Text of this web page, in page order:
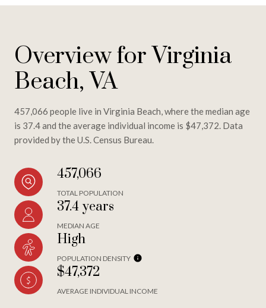
Overview for Virginia
Beach, VA
457,066 people live in Virginia Beach, where the median age
is 37.4 and the average individual income is $47,372. Data
provided by the U.S. Census Bureau.
457,066
TOTAL POPULATION
37.4 years
MEDIAN AGE
High
POPULATION DENSITY
$47,372
AVERAGE INDIVIDUAL INCOME